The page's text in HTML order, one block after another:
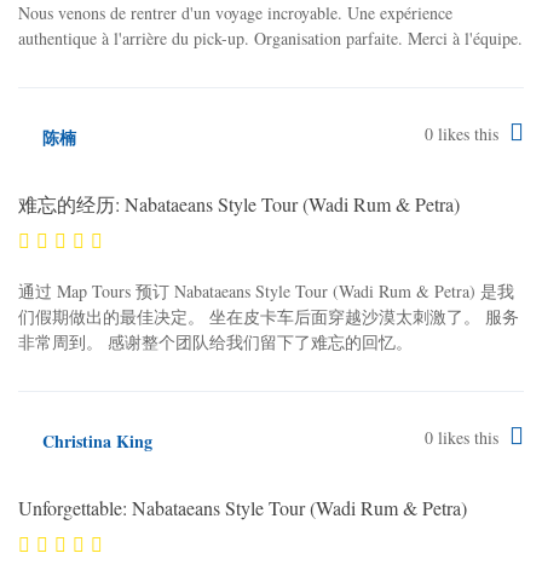
Nous venons de rentrer d'un voyage incroyable. Une expérience
authentique à l'arrière du pick-up. Organisation parfaite. Merci à l'équipe.
陈楠 0 likes this
难忘的经历: Nabataeans Style Tour (Wadi Rum & Petra)
通过 Map Tours 预订 Nabataeans Style Tour (Wadi Rum & Petra) 是我
们假期做出的最佳决定。 坐在皮卡车后面穿越沙漠太刺激了。 服务
非常周到。 感谢整个团队给我们留下了难忘的回忆。
Christina King 0 likes this
Unforgettable: Nabataeans Style Tour (Wadi Rum & Petra)